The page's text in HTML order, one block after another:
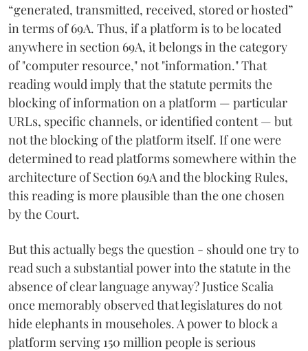
“generated, transmitted, received, stored or hosted”
in terms of 69A. Thus, if a platform is to be located
anywhere in section 69A, it belongs in the category
of "computer resource," not "information." That
reading would imply that the statute permits the
blocking of information on a platform — particular
URLs, specific channels, or identified content — but
not the blocking of the platform itself. If one were
determined to read platforms somewhere within the
architecture of Section 69A and the blocking Rules,
this reading is more plausible than the one chosen
by the Court.
But this actually begs the question - should one try to
read such a substantial power into the statute in the
absence of clear language anyway? Justice Scalia
once memorably observed that legislatures do not
hide elephants in mouseholes. A power to block a
platform serving 150 million people is serious